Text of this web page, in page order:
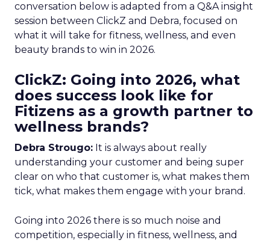
conversation below is adapted from a Q&A insight
session between ClickZ and Debra, focused on
what it will take for fitness, wellness, and even
beauty brands to win in 2026.
ClickZ: Going into 2026, what
does success look like for
Fitizens as a growth partner to
wellness brands?
Debra Strougo: It is always about really
understanding your customer and being super
clear on who that customer is, what makes them
tick, what makes them engage with your brand.
Going into 2026 there is so much noise and
competition, especially in fitness, wellness, and